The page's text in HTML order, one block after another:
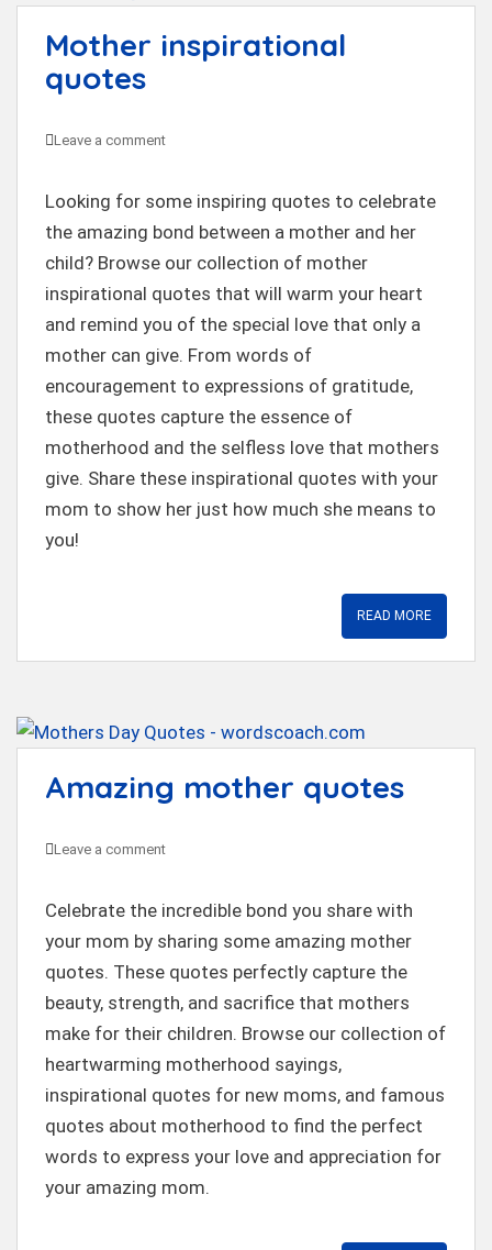
Mother inspirational
quotes
Leave a comment
Looking for some inspiring quotes to celebrate
the amazing bond between a mother and her
child? Browse our collection of mother
inspirational quotes that will warm your heart
and remind you of the special love that only a
mother can give. From words of
encouragement to expressions of gratitude,
these quotes capture the essence of
motherhood and the selfless love that mothers
give. Share these inspirational quotes with your
mom to show her just how much she means to
you!
READ MORE
Amazing mother quotes
Leave a comment
Celebrate the incredible bond you share with
your mom by sharing some amazing mother
quotes. These quotes perfectly capture the
beauty, strength, and sacrifice that mothers
make for their children. Browse our collection of
heartwarming motherhood sayings,
inspirational quotes for new moms, and famous
quotes about motherhood to find the perfect
words to express your love and appreciation for
your amazing mom.